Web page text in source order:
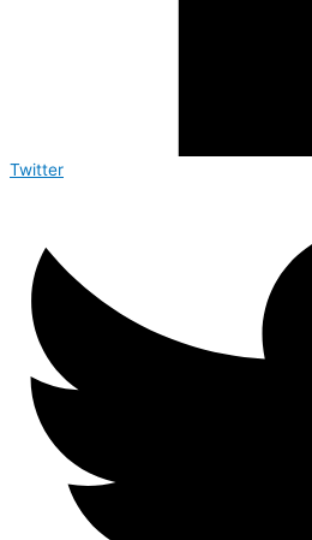
Twitter